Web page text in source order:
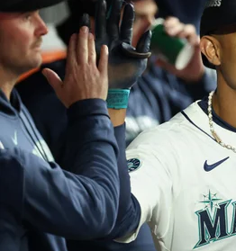
3ICE Play Golf